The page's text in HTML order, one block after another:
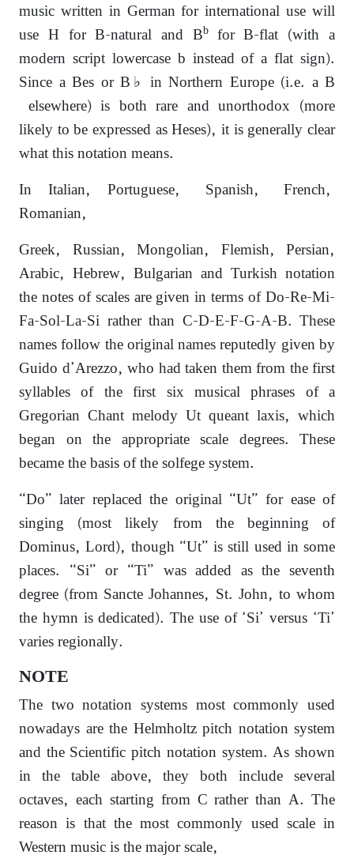
music written in German for international use will
use H for B-natural and Bb for B-flat (with a
modern script lowercase b instead of a flat sign).
Since a Bes or B♭ in Northern Europe (i.e. a B
elsewhere) is both rare and unorthodox (more
likely to be expressed as Heses), it is generally clear
what this notation means.
In Italian, Portuguese, Spanish, French,
Romanian,
Greek, Russian, Mongolian, Flemish, Persian,
Arabic, Hebrew, Bulgarian and Turkish notation
the notes of scales are given in terms of Do-Re-Mi-
Fa-Sol-La-Si rather than C-D-E-F-G-A-B. These
names follow the original names reputedly given by
Guido d’Arezzo, who had taken them from the first
syllables of the first six musical phrases of a
Gregorian Chant melody Ut queant laxis, which
began on the appropriate scale degrees. These
became the basis of the solfege system.
“Do” later replaced the original “Ut” for ease of
singing (most likely from the beginning of
Dominus, Lord), though “Ut” is still used in some
places. “Si” or “Ti” was added as the seventh
degree (from Sancte Johannes, St. John, to whom
the hymn is dedicated). The use of ‘Si’ versus ‘Ti’
varies regionally.
NOTE
The two notation systems most commonly used
nowadays are the Helmholtz pitch notation system
and the Scientific pitch notation system. As shown
in the table above, they both include several
octaves, each starting from C rather than A. The
reason is that the most commonly used scale in
Western music is the major scale,